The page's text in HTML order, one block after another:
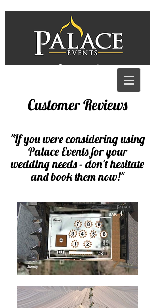
Get a quote!
Customer Reviews
"If you were considering using
Palace Events for your
wedding needs - don't hesitate
and book them now!"